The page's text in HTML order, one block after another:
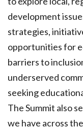
development
strategies,
opportunities for
barriers to
underserved
seeking
The Summit also
we have across